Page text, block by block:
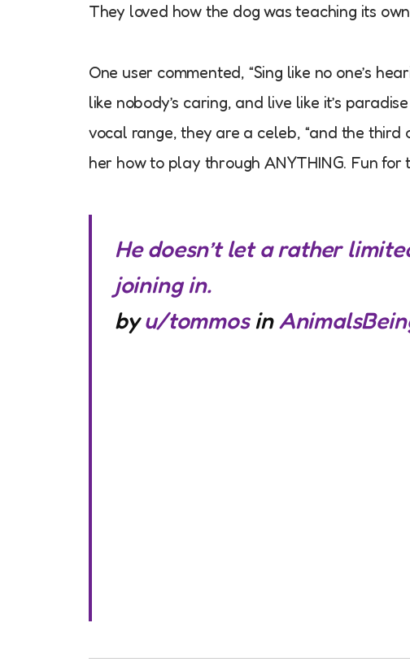
They loved how the dog was teaching its
One user commented, “Sing like no one’s
like nobody’s caring, and live like it’s
vocal range, they are a celeb, “and the third
her how to play through ANYTHING. Fun for
He doesn’t let a rather
joining in.
byu/tommosin